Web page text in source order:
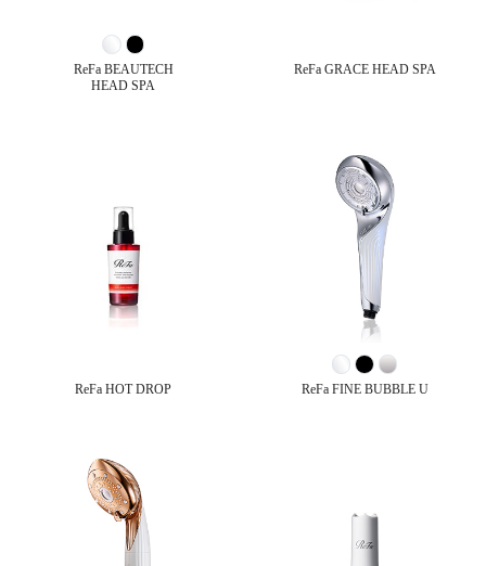
ReFa BEAUTECH
HEAD SPA
ReFa GRACE HEAD SPA
ReFa HOT DROP ReFa FINE BUBBLE U